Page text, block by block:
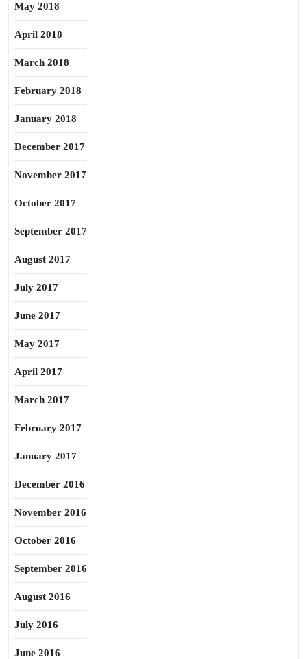
May 2018
April 2018
March 2018
February 2018
January 2018
December 2017
November 2017
October 2017
September 2017
August 2017
July 2017
June 2017
May 2017
April 2017
March 2017
February 2017
January 2017
December 2016
November 2016
October 2016
September 2016
August 2016
July 2016
June 2016